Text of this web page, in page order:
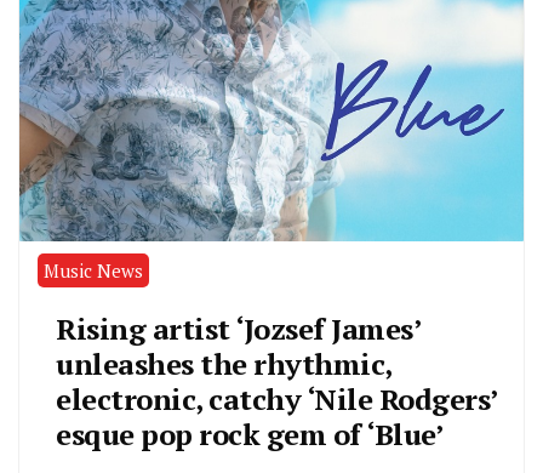
Music News
Rising artist ‘Jozsef James’
unleashes the rhythmic,
electronic, catchy ‘Nile Rodgers’
esque pop rock gem of ‘Blue’